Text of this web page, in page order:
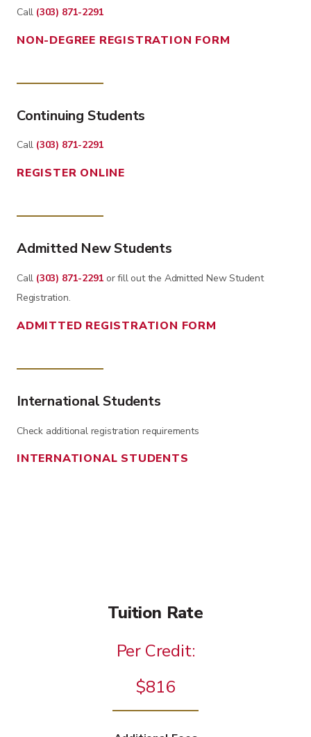
Call (303) 871-2291
NON-DEGREE REGISTRATION FORM
Continuing Students
Call (303) 871-2291
REGISTER ONLINE
Admitted New Students
Call (303) 871-2291 or fill out the Admitted New Student
Registration.
ADMITTED REGISTRATION FORM
International Students
Check additional registration requirements
INTERNATIONAL STUDENTS
Tuition Rate
Per Credit:
$816